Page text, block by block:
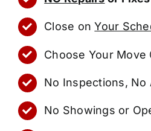
Close onYour
Choose Your Move
No Inspections, No
No Showings or